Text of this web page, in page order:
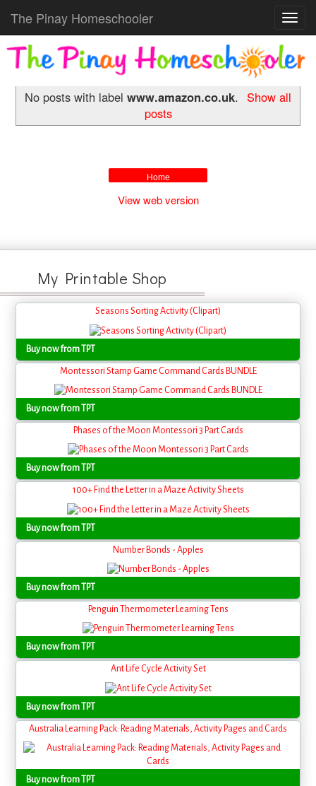
The Pinay Homeschooler
No posts with labelwww.amazon.co.uk.
Show all
posts
Home
View web version
My Printable Shop
Seasons Sorting Activity (Clipart)
Buy now from TPT
Montessori Stamp Game Command Cards BUNDLE
Buy now from TPT
Phases of the Moon Montessori 3 Part Cards
Buy now from TPT
100+ Find the Letter in a Maze Activity Sheets
Buy now from TPT
Number Bonds - Apples
Buy now from TPT
Penguin Thermometer Learning Tens
Buy now from TPT
Ant Life Cycle Activity Set
Buy now from TPT
Australia Learning Pack: Reading Materials, Activity Pages and Cards
Buy now from TPT